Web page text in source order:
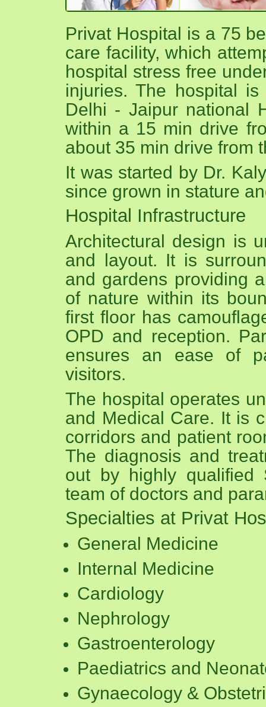
Privat Hospital is a 75
care facility, which
hospital stress free
injuries. The hospital
Delhi - Jaipur national
within a 15 min drive
about 35 min drive from
It was started by Dr.
since grown in stature
Hospital Infrastructure
Architectural design is
and layout. It is
and gardens providing
of nature within its
first floor has
OPD and reception.
ensures an ease of
visitors.
The hospital operates
and Medical Care. It is
corridors and patient
The diagnosis and
out by highly qualified
team of doctors and
Specialties at Privat
General Medicine
Internal Medicine
Cardiology
Nephrology
Gastroenterology
Paediatrics and
Gynaecology &